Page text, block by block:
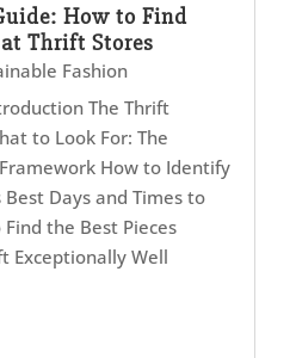
How to Find
Thrift Stores
Fashion
The Thrift
to Look For: The
How to Identify
Best Days and Times to
the Best Pieces
Exceptionally Well